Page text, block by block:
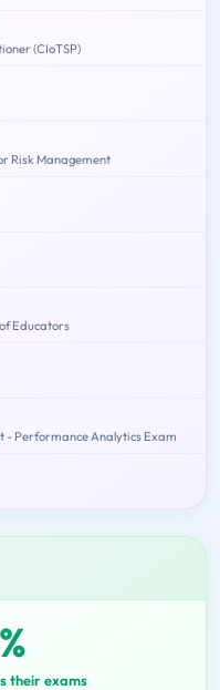
(CIoTSP)
Risk Management
Educators
- Performance Analytics Exam
their exams